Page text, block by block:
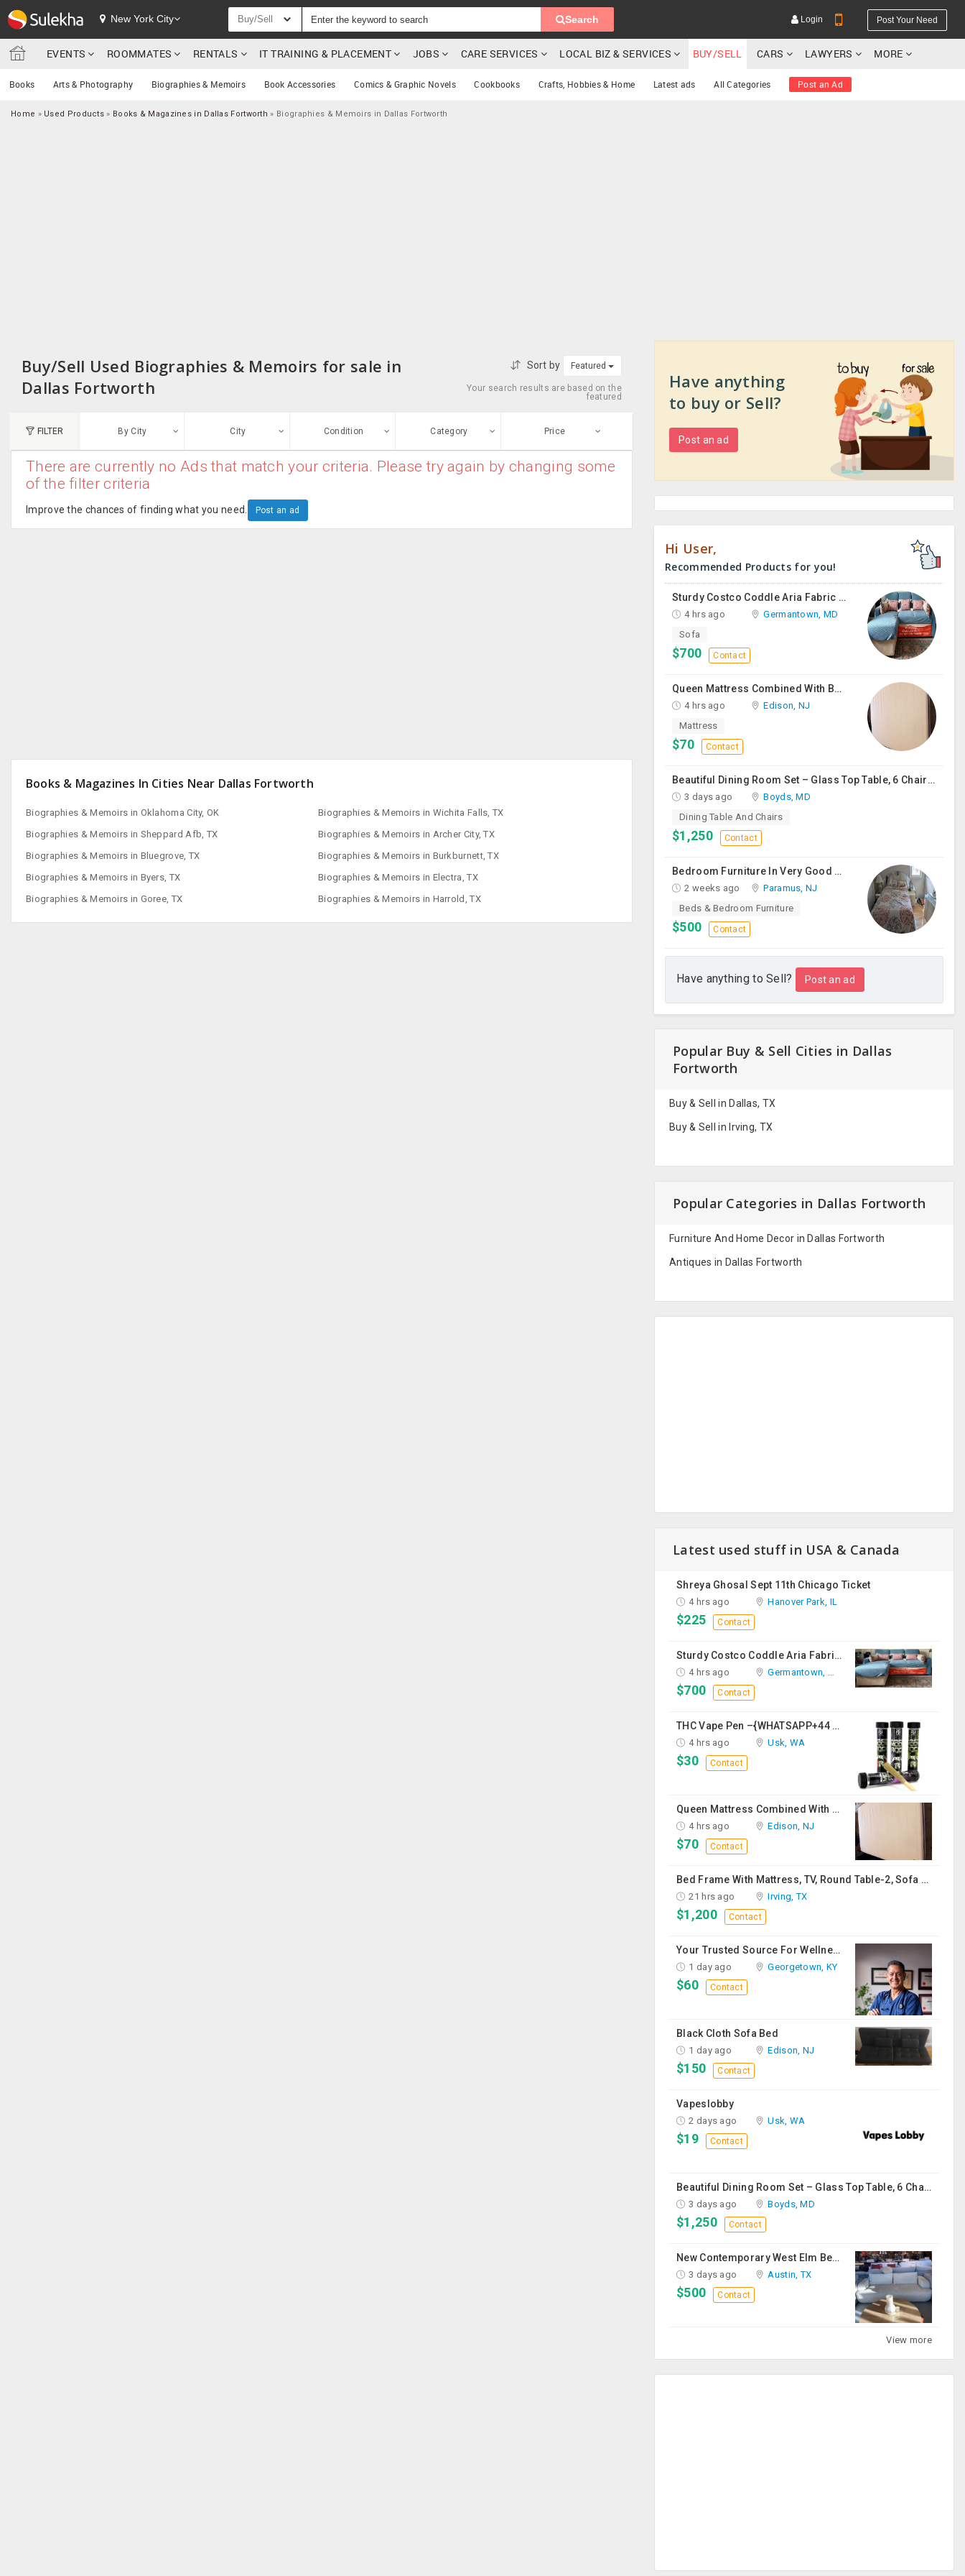
New York City Buy/Sell Search Login Post Your Need
EVENTS ROOMMATES RENTALS IT TRAINING & PLACEMENT JOBS CARE SERVICES LOCAL BIZ & SERVICES BUY/SELL CARS LAWYERS MORE
Books Arts & Photography Biographies & Memoirs Book Accessories Comics & Graphic Novels Cookbooks Crafts, Hobbies & Home Latest ads All Categories Post an Ad
Home » Used Products » Books & Magazines in Dallas Fortworth » Biographies & Memoirs in Dallas Fortworth
Buy/Sell Used Biographies & Memoirs for sale in
Dallas Fortworth
Sort by Featured
Your search results are based on the
featured
FILTER By City City Condition
New
Category
Arts &
Price
There are currently no Ads that match your criteria. Please try again by changing some
of the filter criteria
Improve the chances of finding what you need. Post an ad
Books & Magazines In Cities Near Dallas Fortworth
Biographies & Memoirs in Oklahoma City, OK
Biographies & Memoirs in Wichita Falls, TX
Biographies & Memoirs in Sheppard Afb, TX
Biographies & Memoirs in Archer City, TX
Biographies & Memoirs in Bluegrove, TX
Biographies & Memoirs in Burkburnett, TX
Biographies & Memoirs in Byers, TX
Biographies & Memoirs in Electra, TX
Biographies & Memoirs in Goree, TX
Biographies & Memoirs in Harrold, TX
Have anything
to buy or Sell?
Post an ad
Hi User,
Recommended Products for you!
Sturdy Costco Coddle Aria Fabric Sleeper Sofa With Chaise And Storage, Beige
4 hrs ago
Germantown, MD
Sofa
$700 Contact
Queen Mattress Combined With Box Spring
4 hrs ago
Edison, NJ
Mattress
$70 Contact
Beautiful Dining Room Set – Glass Top Table, 6 Chairs & Matching Curio Cabinet
3 days ago
Boyds, MD
Dining Table And Chairs
$1,250 Contact
Bedroom Furniture In Very Good Condition
2 weeks ago
Paramus, NJ
Beds & Bedroom Furniture
$500 Contact
Have anything to Sell? Post an ad
Popular Buy & Sell Cities in Dallas
Fortworth
Buy & Sell in Dallas, TX
Buy & Sell in Irving, TX
Popular Categories in Dallas Fortworth
Furniture And Home Decor in Dallas Fortworth
Antiques in Dallas Fortworth
Latest used stuff in USA & Canada
Shreya Ghosal Sept 11th Chicago Ticket
4 hrs ago Hanover Park, IL
$225 Contact
Sturdy Costco Coddle Aria Fabric Sleeper Sofa With Chaise And Storage, Beige
4 hrs ago Germantown, MD
$700 Contact
THC Vape Pen –{WHATSAPP+44 7863 375784} The Ultimate Guide To Premium THC Vape Products In The UK
4 hrs ago Usk, WA
$30 Contact
Queen Mattress Combined With Box Spring
4 hrs ago Edison, NJ
$70 Contact
Bed Frame With Mattress, TV, Round Table-2, Sofa -2, Office Chair & Table
21 hrs ago Irving, TX
$1,200 Contact
Your Trusted Source For Wellness Essentials
1 day ago Georgetown, KY
$60 Contact
Black Cloth Sofa Bed
1 day ago Edison, NJ
$150 Contact
Vapeslobby
2 days ago Usk, WA
$19 Contact
Beautiful Dining Room Set – Glass Top Table, 6 Chairs & Matching Curio Cabinet
3 days ago Boyds, MD
$1,250 Contact
New Contemporary West Elm Bench Style Sofa For Sale
3 days ago Austin, TX
$500 Contact
View more